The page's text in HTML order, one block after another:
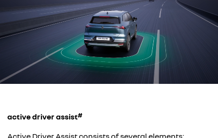
active driver assist#
Active Driver Assist consists of several elements: